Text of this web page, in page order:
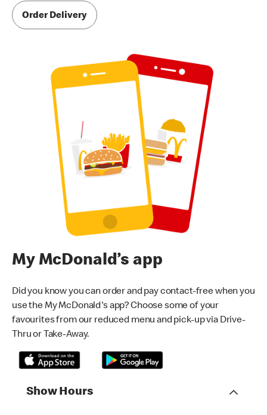
Order Delivery
My McDonald’s app
Did you know you can order and pay contact-free when you
use the My McDonald's app? Choose some of your
favourites from our reduced menu and pick-up via Drive-
Thru or Take-Away.
Show Hours